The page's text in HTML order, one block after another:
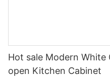
Hot sale Modern White
open Kitchen Cabinet